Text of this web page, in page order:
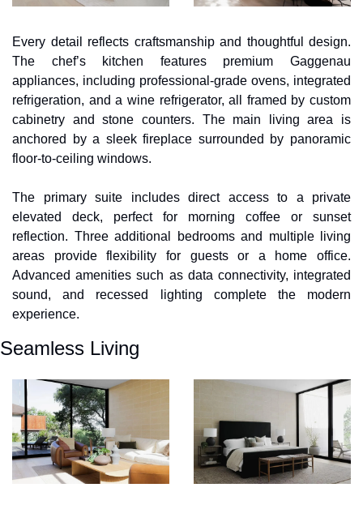
Every detail reflects craftsmanship and thoughtful design.
The chef’s kitchen features premium Gaggenau
appliances, including professional-grade ovens, integrated
refrigeration, and a wine refrigerator, all framed by custom
cabinetry and stone counters. The main living area is
anchored by a sleek fireplace surrounded by panoramic
floor-to-ceiling windows.
The primary suite includes direct access to a private
elevated deck, perfect for morning coffee or sunset
reflection. Three additional bedrooms and multiple living
areas provide flexibility for guests or a home office.
Advanced amenities such as data connectivity, integrated
sound, and recessed lighting complete the modern
experience.
Seamless Living